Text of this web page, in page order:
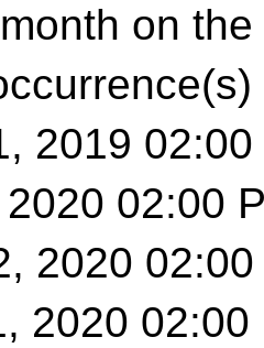
on the
2019 02:00
02:00
2020 02:00
2020 02:00